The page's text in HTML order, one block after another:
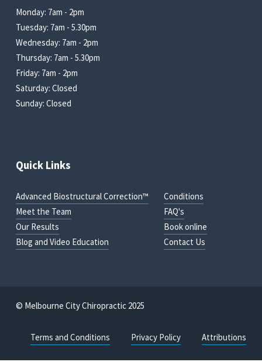
Monday: 7am - 2pm
Tuesday: 7am - 5.30pm
Wednesday: 7am - 2pm
Thursday: 7am - 5.30pm
Friday: 7am - 2pm
Saturday: Closed
Sunday: Closed
Quick Links
Advanced Biostructural Correction™
Meet the Team
Our Results
Blog and Video Education
Conditions
FAQ's
Book online
Contact Us
© Melbourne City Chiropractic 2025
Terms and Conditions Privacy Policy Attributions